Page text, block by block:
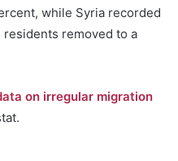
while Syria recorded
removed to a
on irregular migration